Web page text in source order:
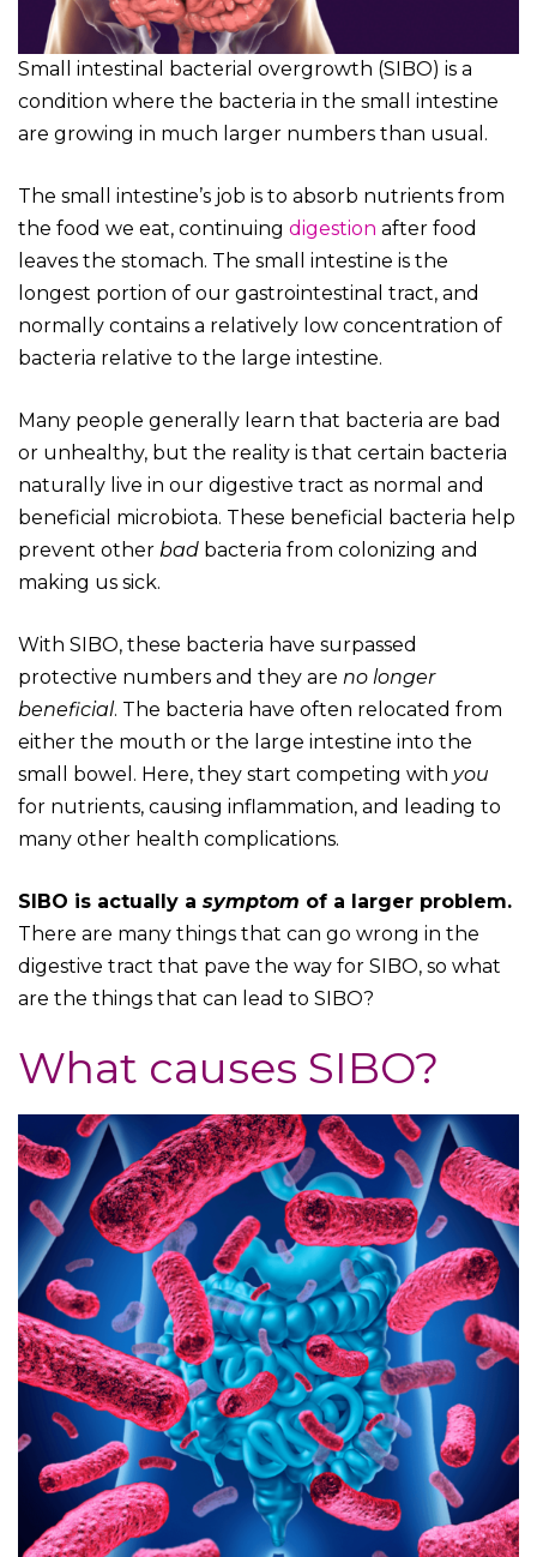
Small intestinal bacterial overgrowth (SIBO) is a
condition where the bacteria in the small intestine
are growing in much larger numbers than usual.
The small intestine’s job is to absorb nutrients from
the food we eat, continuing digestion after food
leaves the stomach. The small intestine is the
longest portion of our gastrointestinal tract, and
normally contains a relatively low concentration of
bacteria relative to the large intestine.
Many people generally learn that bacteria are bad
or unhealthy, but the reality is that certain bacteria
naturally live in our digestive tract as normal and
beneficial microbiota. These beneficial bacteria help
prevent other bad bacteria from colonizing and
making us sick.
With SIBO, these bacteria have surpassed
protective numbers and they are no longer
beneficial. The bacteria have often relocated from
either the mouth or the large intestine into the
small bowel. Here, they start competing with you
for nutrients, causing inflammation, and leading to
many other health complications.
SIBO is actually a symptom of a larger problem.
There are many things that can go wrong in the
digestive tract that pave the way for SIBO, so what
are the things that can lead to SIBO?
What causes SIBO?